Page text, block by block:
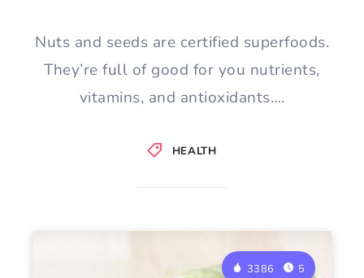
HEALTH
Nuts and seeds are certified superfoods.
They’re full of good for you nutrients,
vitamins, and antioxidants….
3386 5